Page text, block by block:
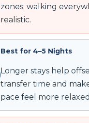
zones; walking
realistic.
Best for 4–5 Nights
Longer stays help
transfer time and
pace feel more